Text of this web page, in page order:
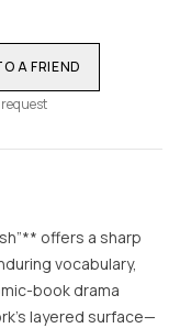
A FRIEND
offers a sharp
vocabulary,
book drama
layered surface—